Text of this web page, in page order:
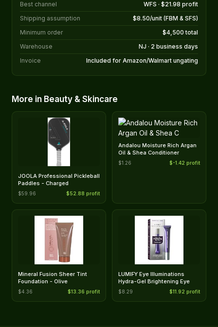
Best channel
WFS · $21.98 profit
Shipping assumption
$8.50/unit (FBM & SFS)
Minimum order
$4,500 total
Warehouse
NJ · 2 business days
Invoice
Included for Amazon/Walmart ungating
More in Beauty & Skincare
JOOLA Professional Pickleball
Paddles - Charged
$59.96 $52.88 profit
Andalou Moisture Rich Argan
Oil & Shea Conditioner
$1.26 $-1.42 profit
Mineral Fusion Sheer Tint
Foundation - Olive
$4.36 $13.36 profit
LUMIFY Eye Illuminations
Hydra-Gel Brightening Eye
$8.29 $11.92 profit